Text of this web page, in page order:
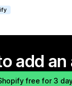
add an
free for 3